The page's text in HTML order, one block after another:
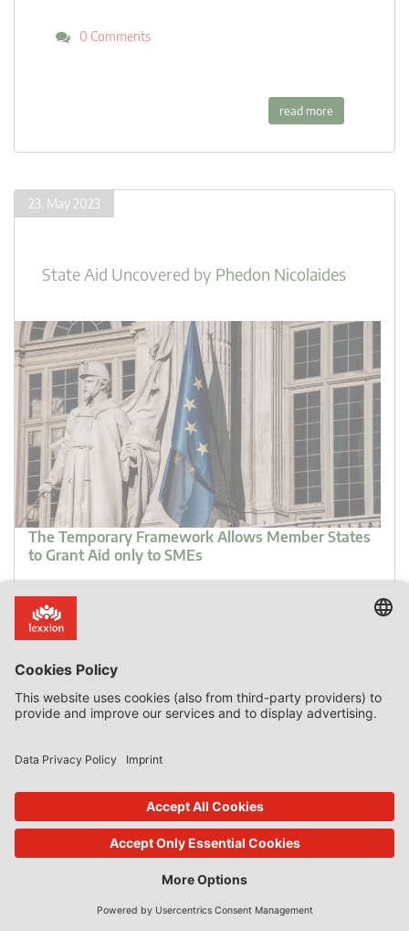
0 Comments
read more
23. May 2023
State Aid Uncovered by Phedon Nicolaides
The Temporary Framework Allows Member States
to Grant Aid only to SMEs
Introduction Although discrimination is in general
prohibited in the EU, the fact remains that in the field of
State aid Member States may grant State aid only to
certain companies and may also decide how much aid to
grant. That the granting of State aid relies solely on the
discretion of Member States has recently been re-
confirmed by the General […]
read more